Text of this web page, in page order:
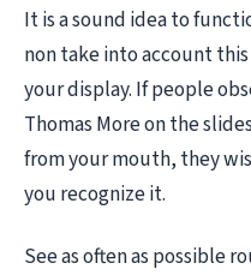
It is a sound idea to
non take into account
your display. If people
Thomas More on the
from your mouth, they
you recognize it.
See as often as possible